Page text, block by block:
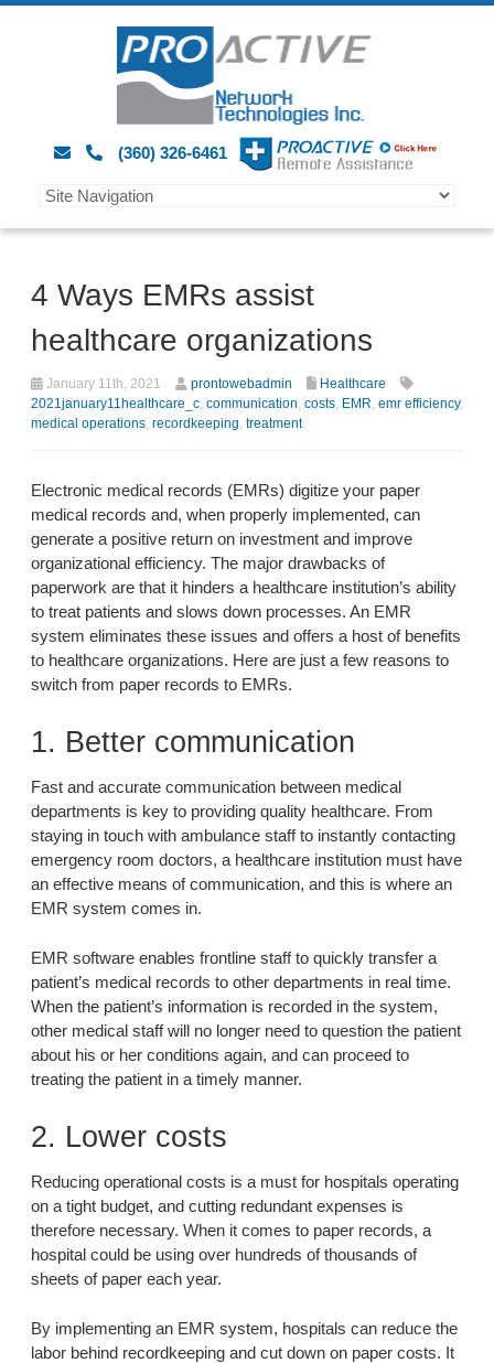
(360) 326-6461
4 Ways EMRs assist
healthcare organizations
January 11th, 2021 prontowebadmin
Healthcare
2021january11healthcare_c, communication, costs, EMR, emr efficiency,
medical operations, recordkeeping, treatment
Electronic medical records (EMRs) digitize your paper
medical records and, when properly implemented, can
generate a positive return on investment and improve
organizational efficiency. The major drawbacks of
paperwork are that it hinders a healthcare institution’s ability
to treat patients and slows down processes. An EMR
system eliminates these issues and offers a host of benefits
to healthcare organizations. Here are just a few reasons to
switch from paper records to EMRs.
1. Better communication
Fast and accurate communication between medical
departments is key to providing quality healthcare. From
staying in touch with ambulance staff to instantly contacting
emergency room doctors, a healthcare institution must have
an effective means of communication, and this is where an
EMR system comes in.
EMR software enables frontline staff to quickly transfer a
patient’s medical records to other departments in real time.
When the patient’s information is recorded in the system,
other medical staff will no longer need to question the patient
about his or her conditions again, and can proceed to
treating the patient in a timely manner.
2. Lower costs
Reducing operational costs is a must for hospitals operating
on a tight budget, and cutting redundant expenses is
therefore necessary. When it comes to paper records, a
hospital could be using over hundreds of thousands of
sheets of paper each year.
By implementing an EMR system, hospitals can reduce the
labor behind recordkeeping and cut down on paper costs. It